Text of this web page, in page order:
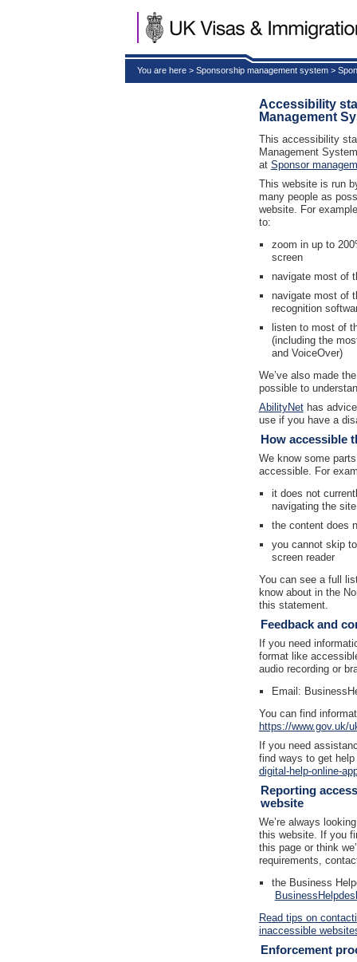
You are here > Sponsorship management system >
Accessibility
Management
This accessibility
Management
at Sponsor
This website is run
many people as
website. For
to:
zoom in up to
screen
navigate most of
navigate most of
recognition
listen to most of
(including the
and VoiceOver)
We’ve also made
possible to
AbilityNethas
use if you have a
How accessible
We know some
accessible. For
it does not
navigating the
the content does
you cannot skip
screen reader
You can see a full
know about in the
this statement.
Feedback and
If you need
format like
audio recording or
Email:
You can find
https://www.gov.uk/
If you need
find ways to get
digital-help-online-
Reporting
website
We’re always
this website. If you
this page or think
requirements,
the Business
Read tips on
inaccessible
Enforcement